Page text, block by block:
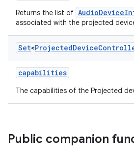
Returns the list of
associated with the projected
Set<ProjectedDevice
capabilities
The capabilities of the Projected
Public companion